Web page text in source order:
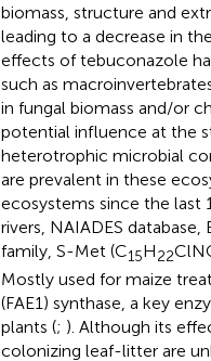
biomass, structure and
leading to a decrease in
effects of tebuconazole
such as
in fungal biomass and/or
potential influence at the
heterotrophic microbial
are prevalent in these
ecosystems since the last
rivers, NAIADES
family, S-Met (C15H22
Mostly used for maize
(FAE1) synthase, a key
plants (; ). Although its
colonizing leaf-litter are